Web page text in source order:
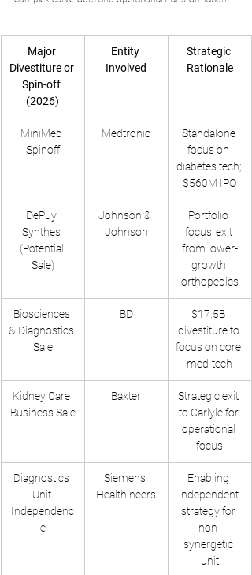
Major
Divestiture or
Spin-off
(2026)
Entity
Involved
Strategic
Rationale
MiniMed
Spinoff
Medtronic
Standalone
focus on
diabetes tech;
$560M IPO
DePuy
Synthes
(Potential
Sale)
Johnson &
Johnson
Portfolio
focus; exit
from lower-
growth
orthopedics
Biosciences
& Diagnostics
Sale
BD
$17.5B
divestiture to
focus on core
med-tech
Kidney Care
Business Sale
Baxter
Strategic exit
to Carlyle for
operational
focus
Diagnostics
Unit
Independenc
e
Siemens
Healthineers
Enabling
independent
strategy for
non-
synergetic
unit